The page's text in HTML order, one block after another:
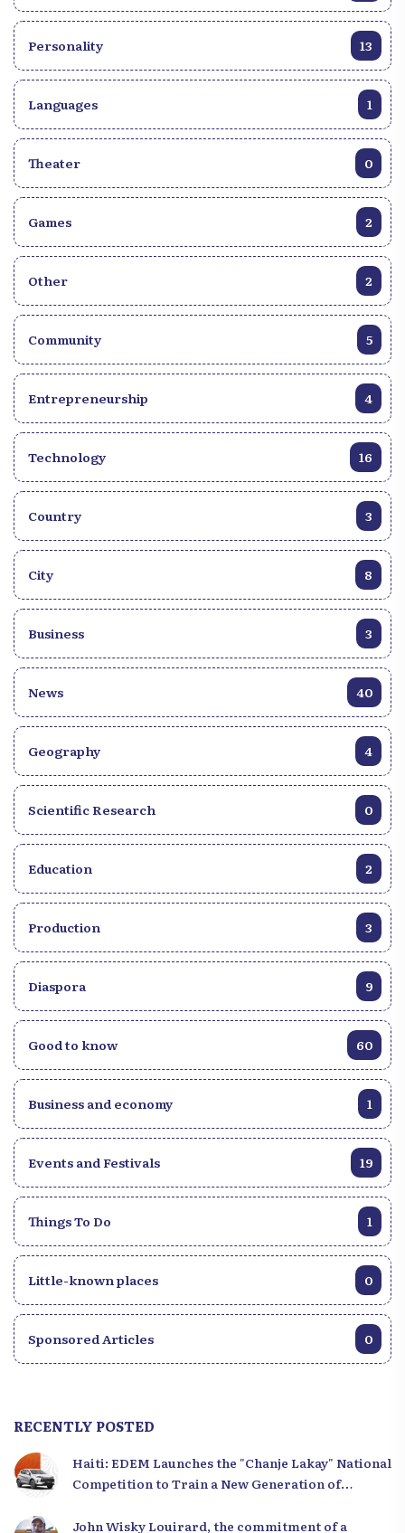
Personality 13
Languages 1
Theater 0
Games 2
Other 2
Community 5
Entrepreneurship 4
Technology 16
Country 3
City 8
Business 3
News 40
Geography 4
Scientific Research 0
Education 2
Production 3
Diaspora 9
Good to know 60
Business and economy 1
Events and Festivals 19
Things To Do 1
Little-known places 0
Sponsored Articles 0
RECENTLY POSTED
Haiti: EDEM Launches the "Chanje Lakay" National
Competition to Train a New Generation of
John Wisky Louirard, the commitment of a